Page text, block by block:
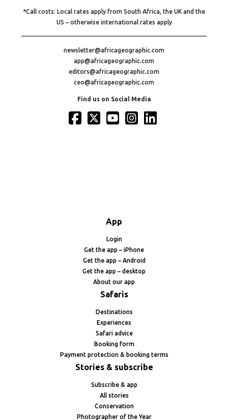
*Call costs: Local rates apply from South Africa, the UK and the
US – otherwise international rates apply
newsletter@africageographic.com
app@africageographic.com
editors@africageographic.com
ceo@africageographic.com
Find us on Social Media
App
Login
Get the app – iPhone
Get the app – Android
Get the app – desktop
About our app
Safaris
Destinations
Experiences
Safari advice
Booking form
Payment protection & booking terms
Stories & subscribe
Subscribe & app
All stories
Conservation
Photographer of the Year